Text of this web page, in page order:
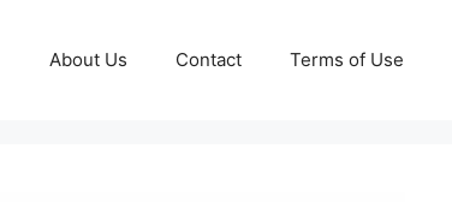
About Us Contact Terms of Use